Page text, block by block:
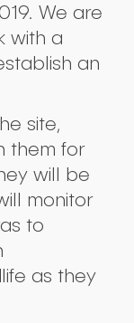
We are
with a
an
site,
them for
will be
monitor
to
as they